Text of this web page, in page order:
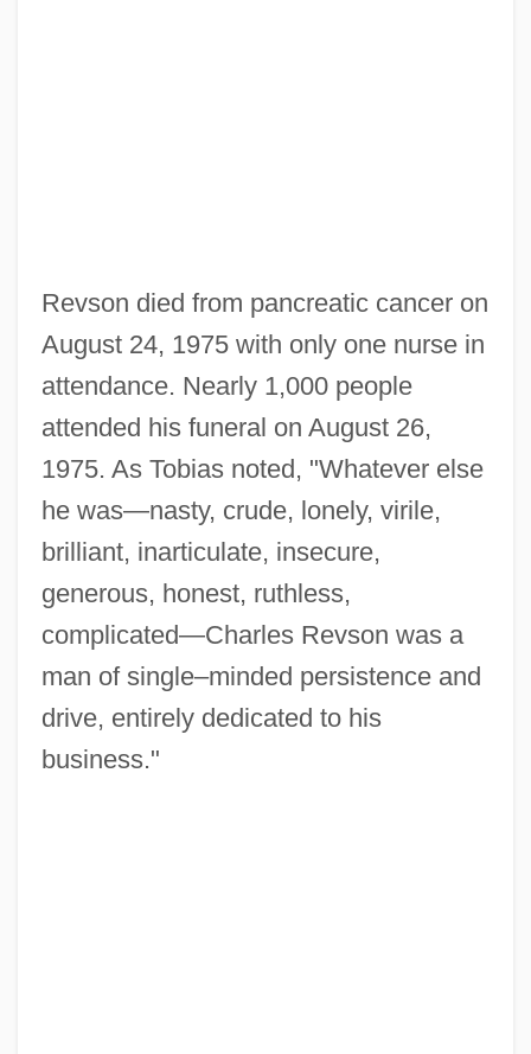
Revson died from pancreatic cancer on
August 24, 1975 with only one nurse in
attendance. Nearly 1,000 people
attended his funeral on August 26,
1975. As Tobias noted, "Whatever else
he was—nasty, crude, lonely, virile,
brilliant, inarticulate, insecure,
generous, honest, ruthless,
complicated—Charles Revson was a
man of single–minded persistence and
drive, entirely dedicated to his
business."